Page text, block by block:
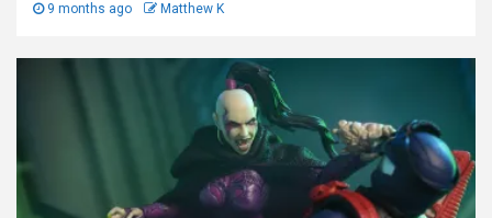
9 months ago Matthew K